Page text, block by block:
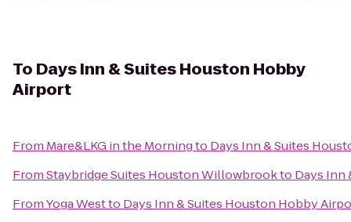
To Days Inn & Suites Houston Hobby
Airport
From Mare&LKG in the Morningto Days Inn & Suites
FromStaybridge Suites Houston Willowbrookto Days Inn
FromYoga Westto Days Inn & Suites Houston Hobby